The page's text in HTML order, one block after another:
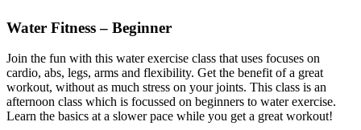
Water Fitness – Beginner
Join the fun with this water exercise class that uses focuses on
cardio, abs, legs, arms and flexibility. Get the benefit of a great
workout, without as much stress on your joints. This class is an
afternoon class which is focussed on beginners to water exercise.
Learn the basics at a slower pace while you get a great workout!